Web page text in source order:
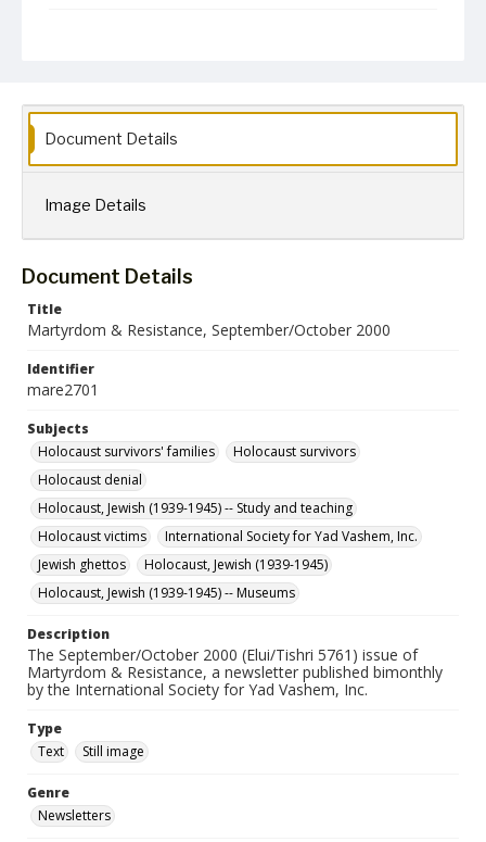
English
Document Details
Image Details
Document Details
Title
Martyrdom & Resistance, September/October 2000
Identifier
mare2701
Subjects
Holocaust survivors' families
Holocaust survivors
Holocaust denial
Holocaust, Jewish (1939-1945) -- Study and teaching
Holocaust victims
International Society for Yad Vashem, Inc.
Jewish ghettos
Holocaust, Jewish (1939-1945)
Holocaust, Jewish (1939-1945) -- Museums
Description
The September/October 2000 (Elui/Tishri 5761) issue of
Martyrdom & Resistance, a newsletter published bimonthly
by the International Society for Yad Vashem, Inc.
Type
Text
Still image
Genre
Newsletters